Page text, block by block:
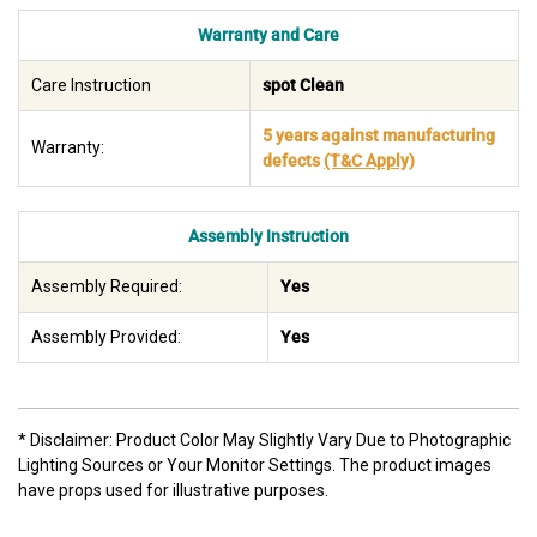
Warranty and Care
Care Instruction spot Clean
Warranty:
5 years against manufacturing
defects(T&C Apply)
Assembly Instruction
Assembly Required: Yes
Assembly Provided: Yes
* Disclaimer: Product Color May Slightly Vary Due to Photographic
Lighting Sources or Your Monitor Settings. The product images
have props used for illustrative purposes.